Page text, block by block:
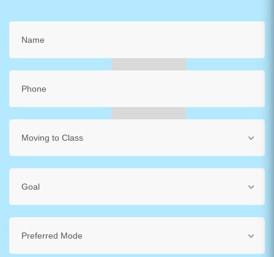
Moving to Class
Goal
Preferred Mode